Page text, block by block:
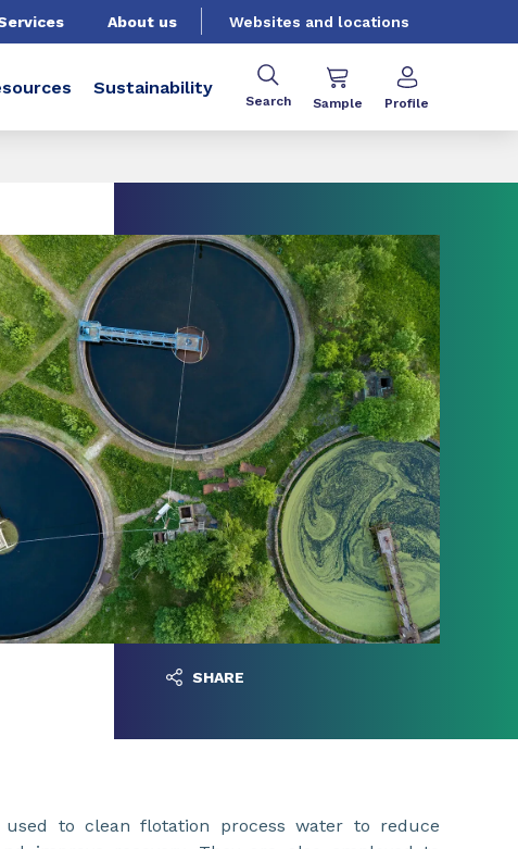
About us Websites and locations
Sustainability
Search Sample Profile
SHARE
to clean flotation process water to reduce